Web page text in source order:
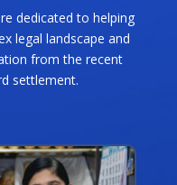
dedicated to helping
legal landscape and
from the recent
settlement.